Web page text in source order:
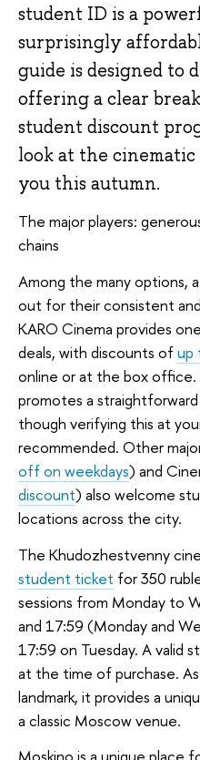
student ID is a
surprisingly
guide is designed to
offering a clear
student discount
look at the
you this autumn.
The major players:
chains
Among the many options,
out for their consistent
KARO Cinema provides
deals, with discounts ofup
online or at the box
promotes a straightforward
though verifying this at
recommended. Other
off on weekdays) and
discount) also welcome
locations across the city.
The Khudozhestvenny
student ticket for 350
sessions from Monday to
and 17:59 (Monday and
17:59 on Tuesday. A valid
at the time of purchase.
landmark, it provides a
a classic Moscow venue.